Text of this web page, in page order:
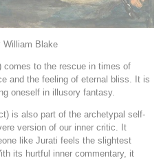
William Blake
comes to the rescue in times of
and the feeling of eternal bliss. It is
oneself in illusory fantasy.
is also part of the archetypal self-
version of our inner critic. It
like Jurati feels the slightest
its hurtful inner commentary, it